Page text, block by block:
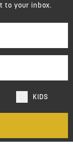
KIDS
to your inbox.